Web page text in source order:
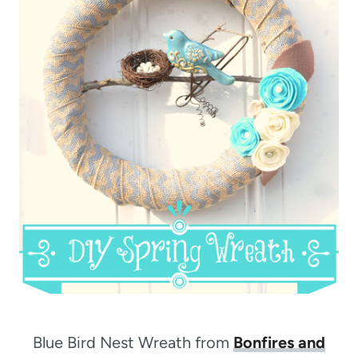
Blue Bird Nest Wreath from Bonfires and